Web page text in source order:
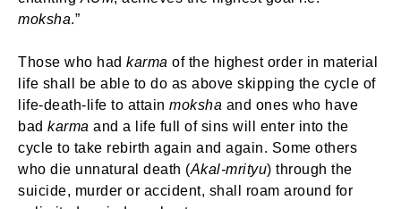
moksha.”
Those who had karma of the highest order in material
life shall be able to do as above skipping the cycle of
life-death-life to attain moksha and ones who have
bad karma and a life full of sins will enter into the
cycle to take rebirth again and again. Some others
who die unnatural death (Akal-mrityu) through the
suicide, murder or accident, shall roam around for